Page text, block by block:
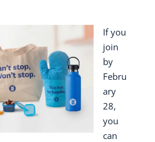
If you
join
by
Febru
ary
28,
you
can